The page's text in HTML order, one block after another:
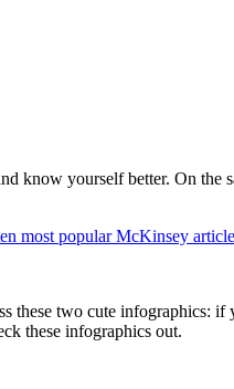
know yourself better. On the
most popular McKinsey
two cute infographics: if
these infographics out.